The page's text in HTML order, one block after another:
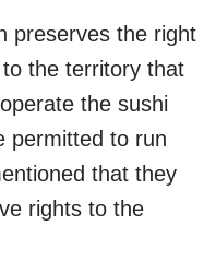
preserves the right
the territory that
the sushi
permitted to run
that they
rights to the